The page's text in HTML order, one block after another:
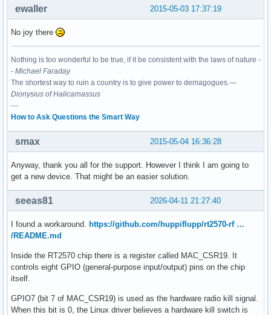
2015-05-03 17:37:19
ewaller
No joy there
Nothing is too wonderful to be true, if it be consistent with the laws of nature -
- Michael Faraday
The shortest way to ruin a country is to give power to demagogues.—
Dionysius of Halicarnassus
---
How to Ask Questions the Smart Way
2015-05-04 16:36:28
smax
Anyway, thank you all for the support. However I think I am going to
get a new device. That might be an easier solution.
2026-04-11 21:27:40
seeas81
I found a workaround.
https://github.com/huppiflupp/rt2570-rf …
/README.md
Inside the RT2570 chip there is a register called MAC_CSR19. It
controls eight GPIO (general-purpose input/output) pins on the chip
itself.
GPIO7 (bit 7 of MAC_CSR19) is used as the hardware radio kill signal.
When this bit is 0, the Linux driver believes a hardware kill switch is